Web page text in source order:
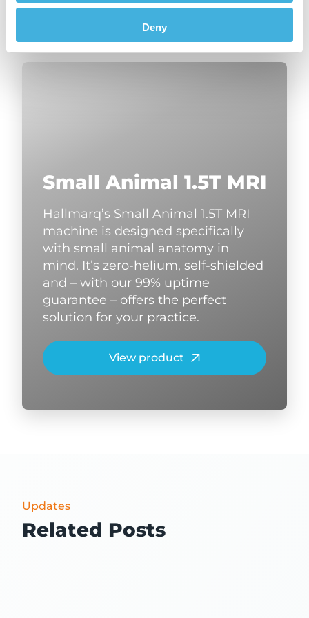
Deny
Small Animal 1.5T MRI
Hallmarq’s Small Animal 1.5T MRI
machine is designed specifically
with small animal anatomy in
mind. It’s zero-helium, self-shielded
and – with our 99% uptime
guarantee – offers the perfect
solution for your practice.
View product
Updates
Related Posts